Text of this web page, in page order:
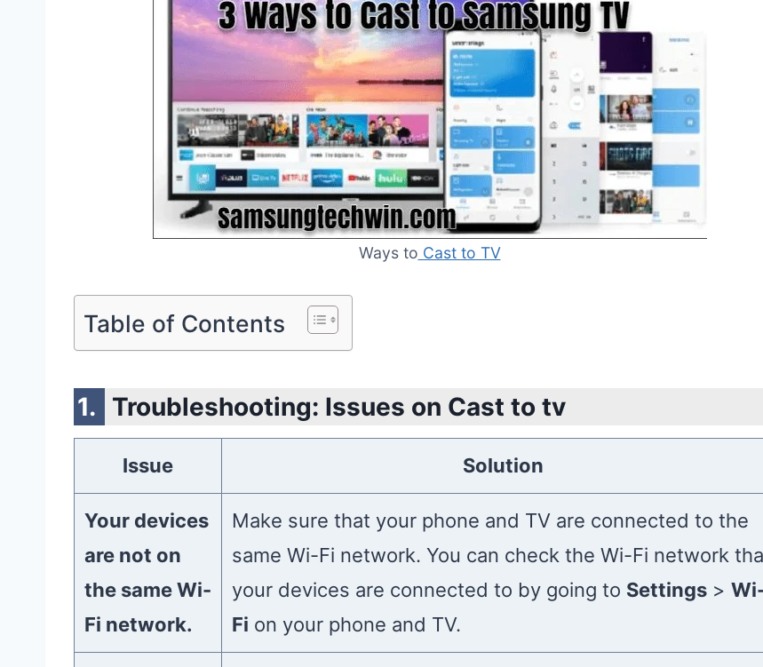
Ways to Cast to TV
Table of Contents
Troubleshooting: Issues on Cast to tv
Issue Solution
Your devices
are not on
the same Wi-
Fi network.
Make sure that your phone and TV are connected to the
same Wi-Fi network. You can check the Wi-Fi network
your devices are connected to by going to Settings >
Fi on your phone and TV.